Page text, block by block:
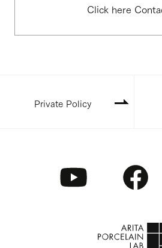
Click here
Private Policy